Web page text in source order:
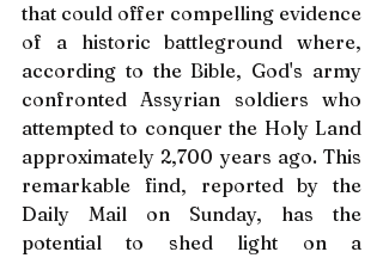
that could offer compelling evidence
of a historic battleground where,
according to the Bible, God's army
confronted Assyrian soldiers who
attempted to conquer the Holy Land
approximately 2,700 years ago. This
remarkable find, reported by the
Daily Mail on Sunday, has the
potential to shed light on a